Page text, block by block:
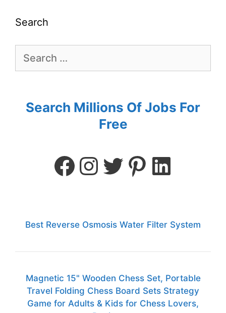
Search
Search Millions Of Jobs For
Free
Best Reverse Osmosis Water Filter System
Magnetic 15" Wooden Chess Set, Portable
Travel Folding Chess Board Sets Strategy
Game for Adults & Kids for Chess Lovers,